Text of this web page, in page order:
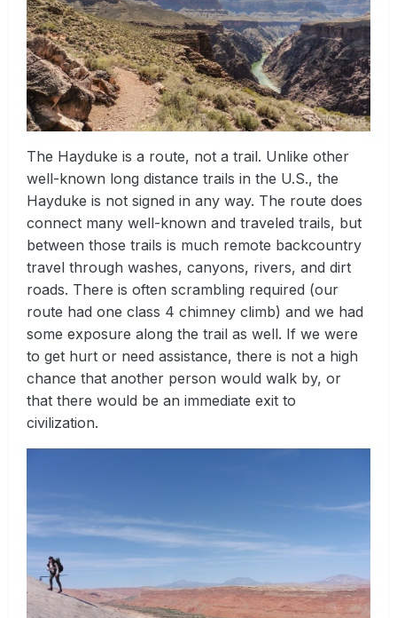
The Hayduke is a route, not a trail. Unlike other
well-known long distance trails in the U.S., the
Hayduke is not signed in any way. The route does
connect many well-known and traveled trails, but
between those trails is much remote backcountry
travel through washes, canyons, rivers, and dirt
roads. There is often scrambling required (our
route had one class 4 chimney climb) and we had
some exposure along the trail as well. If we were
to get hurt or need assistance, there is not a high
chance that another person would walk by, or
that there would be an immediate exit to
civilization.